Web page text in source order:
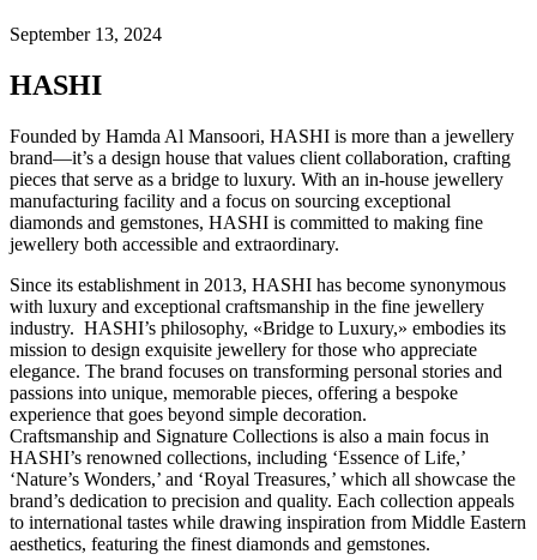
September 13, 2024
HASHI
Founded by Hamda Al Mansoori, HASHI is more than a jewellery
brand—it’s a design house that values client collaboration, crafting
pieces that serve as a bridge to luxury. With an in-house jewellery
manufacturing facility and a focus on sourcing exceptional
diamonds and gemstones, HASHI is committed to making fine
jewellery both accessible and extraordinary.
Since its establishment in 2013, HASHI has become synonymous
with luxury and exceptional craftsmanship in the fine jewellery
industry. HASHI’s philosophy, «Bridge to Luxury,» embodies its
mission to design exquisite jewellery for those who appreciate
elegance. The brand focuses on transforming personal stories and
passions into unique, memorable pieces, offering a bespoke
experience that goes beyond simple decoration.
Craftsmanship and Signature Collections is also a main focus in
HASHI’s renowned collections, including ‘Essence of Life,’
‘Nature’s Wonders,’ and ‘Royal Treasures,’ which all showcase the
brand’s dedication to precision and quality. Each collection appeals
to international tastes while drawing inspiration from Middle Eastern
aesthetics, featuring the finest diamonds and gemstones.